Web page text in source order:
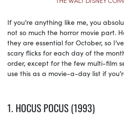
If you’re anything like me, you
not so much the horror movie part.
they are essential for October, so
scary flicks for each day of the
order, except for the few multi-film
use this as a movie-a-day list if
1. HOCUS POCUS (1993)